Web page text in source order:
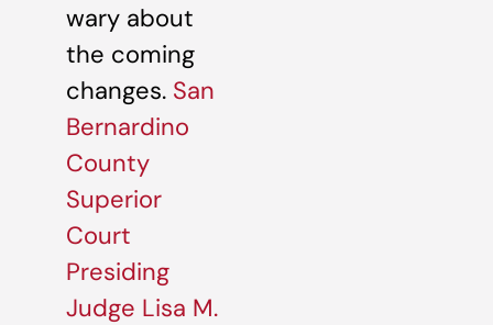
wary about
the coming
changes. San
Bernardino
County
Superior
Court
Presiding
Judge Lisa M.